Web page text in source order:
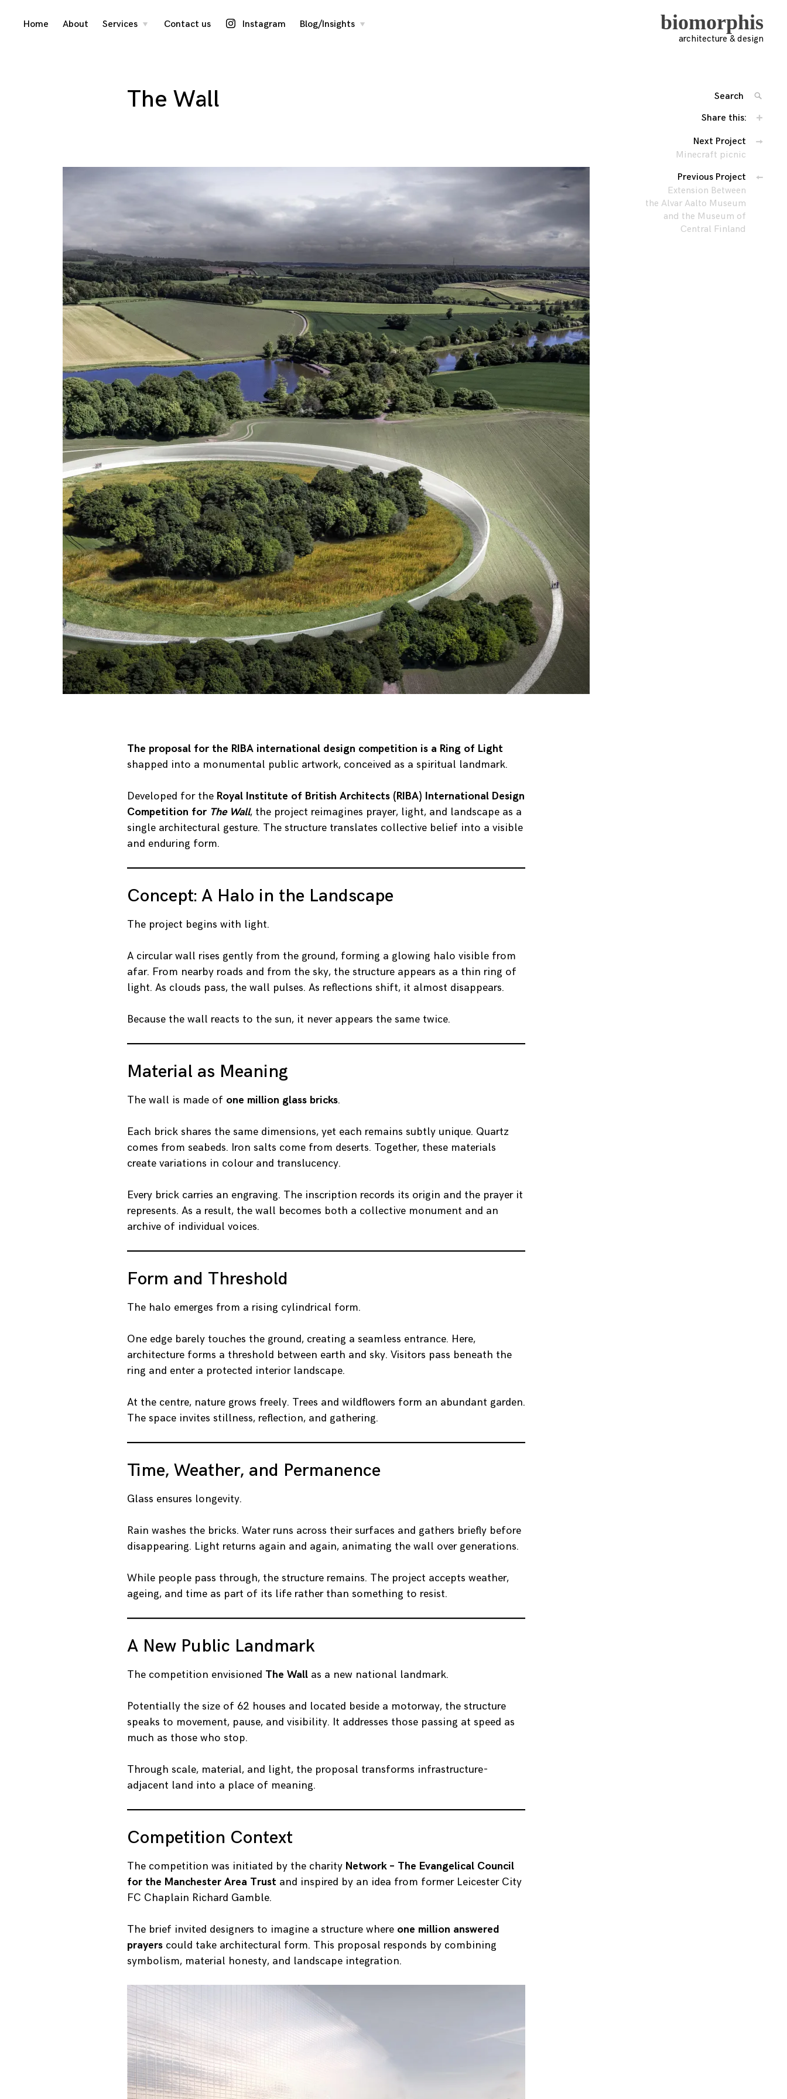
Skip
biomorphis
architecture & design
Home About Services
toggle
Contact us Instagram Blog/Insights
toggle
The Wall
The proposal for the RIBA international design competition is a Ring of Light
shapped into a monumental public artwork, conceived as a spiritual landmark.
Developed for the Royal Institute of British Architects (RIBA) International Design
Competition for The Wall, the project reimagines prayer, light, and landscape as a
single architectural gesture. The structure translates collective belief into a visible
and enduring form.
Concept: A Halo in the Landscape
The project begins with light.
A circular wall rises gently from the ground, forming a glowing halo visible from
afar. From nearby roads and from the sky, the structure appears as a thin ring of
light. As clouds pass, the wall pulses. As reflections shift, it almost disappears.
Because the wall reacts to the sun, it never appears the same twice.
Material as Meaning
The wall is made of one million glass bricks.
Each brick shares the same dimensions, yet each remains subtly unique. Quartz
comes from seabeds. Iron salts come from deserts. Together, these materials
create variations in colour and translucency.
Every brick carries an engraving. The inscription records its origin and the prayer it
represents. As a result, the wall becomes both a collective monument and an
archive of individual voices.
Form and Threshold
The halo emerges from a rising cylindrical form.
One edge barely touches the ground, creating a seamless entrance. Here,
architecture forms a threshold between earth and sky. Visitors pass beneath the
ring and enter a protected interior landscape.
At the centre, nature grows freely. Trees and wildflowers form an abundant garden.
The space invites stillness, reflection, and gathering.
Time, Weather, and Permanence
Glass ensures longevity.
Rain washes the bricks. Water runs across their surfaces and gathers briefly before
disappearing. Light returns again and again, animating the wall over generations.
While people pass through, the structure remains. The project accepts weather,
ageing, and time as part of its life rather than something to resist.
A New Public Landmark
The competition envisioned The Wall as a new national landmark.
Potentially the size of 62 houses and located beside a motorway, the structure
speaks to movement, pause, and visibility. It addresses those passing at speed as
much as those who stop.
Through scale, material, and light, the proposal transforms infrastructure-
adjacent land into a place of meaning.
Competition Context
The competition was initiated by the charity Network – The Evangelical Council
for the Manchester Area Trust and inspired by an idea from former Leicester City
FC Chaplain Richard Gamble.
The brief invited designers to imagine a structure where one million answered
prayers could take architectural form. This proposal responds by combining
symbolism, material honesty, and landscape integration.
Share this:
Posts
navigation
Next Project
Minecraft picnic
Previous Project
Extension Between
the Alvar Aalto Museum
and the Museum of
Central Finland